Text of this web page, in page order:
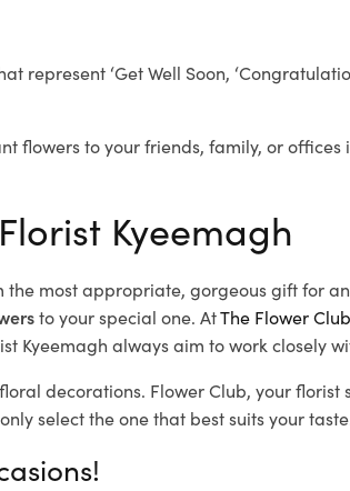
‘Get Well Soon,
flowers to your friends, family, or
Kyeemagh
most appropriate, gorgeous gift for
to your special one. AtThe Flower Club
Kyeemagh always aim to work closely
decorations. Flower Club, your florist
select the one that best suits your